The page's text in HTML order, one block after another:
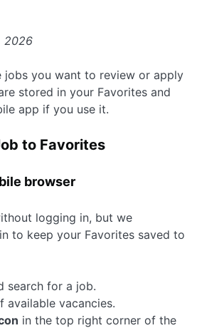
2026
jobs you want to review or apply
stored in your Favorites and
app if you use it.
to Favorites
browser
logging in, but we
to keep your Favorites saved to
search for a job.
available vacancies.
in the top right corner of the